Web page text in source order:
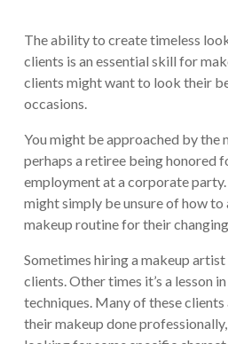
The ability to create timeless
clients is an essential skill for
clients might want to look their
occasions.
You might be approached by the
perhaps a retiree being honored
employment at a corporate
might simply be unsure of how
makeup routine for their
Sometimes hiring a makeup
clients. Other times it’s a lesson
techniques. Many of these clients
their makeup done